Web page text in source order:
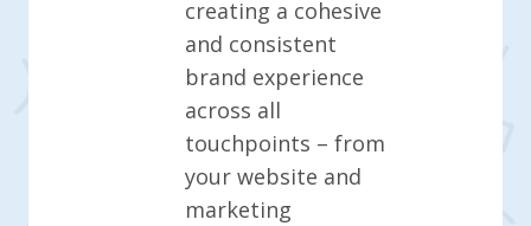
creating a cohesive
and consistent
brand experience
across all
touchpoints – from
your website and
marketing